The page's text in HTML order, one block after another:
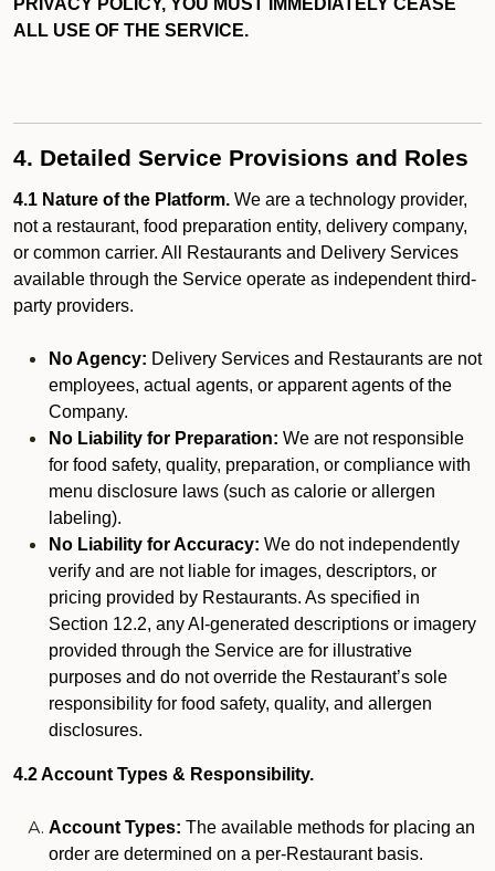
PRIVACY POLICY, YOU MUST IMMEDIATELY CEASE
ALL USE OF THE SERVICE.
4. Detailed Service Provisions and Roles
4.1 Nature of the Platform. We are a technology provider,
not a restaurant, food preparation entity, delivery company,
or common carrier. All Restaurants and Delivery Services
available through the Service operate as independent third-
party providers.
No Agency: Delivery Services and Restaurants are not
employees, actual agents, or apparent agents of the
Company.
No Liability for Preparation: We are not responsible
for food safety, quality, preparation, or compliance with
menu disclosure laws (such as calorie or allergen
labeling).
No Liability for Accuracy: We do not independently
verify and are not liable for images, descriptors, or
pricing provided by Restaurants. As specified in
Section 12.2, any AI-generated descriptions or imagery
provided through the Service are for illustrative
purposes and do not override the Restaurant’s sole
responsibility for food safety, quality, and allergen
disclosures.
4.2 Account Types & Responsibility.
Account Types: The available methods for placing an
order are determined on a per-Restaurant basis.